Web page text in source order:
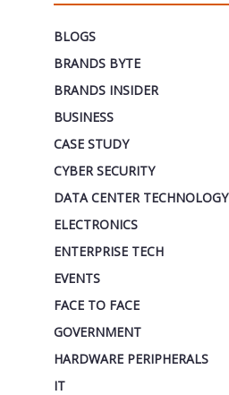
BLOGS
BRANDS BYTE
BRANDS INSIDER
BUSINESS
CASE STUDY
CYBER SECURITY
DATA CENTER TECHNOLOGY
ELECTRONICS
ENTERPRISE TECH
EVENTS
FACE TO FACE
GOVERNMENT
HARDWARE PERIPHERALS
IT